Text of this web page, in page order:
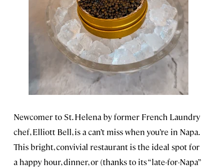
Newcomer to St. Helena by former French Laundry
chef, Elliott Bell, is a can’t miss when you’re in Napa.
This bright, convivial restaurant is the ideal spot for
a happy hour, dinner, or (thanks to its “late-for-Napa”